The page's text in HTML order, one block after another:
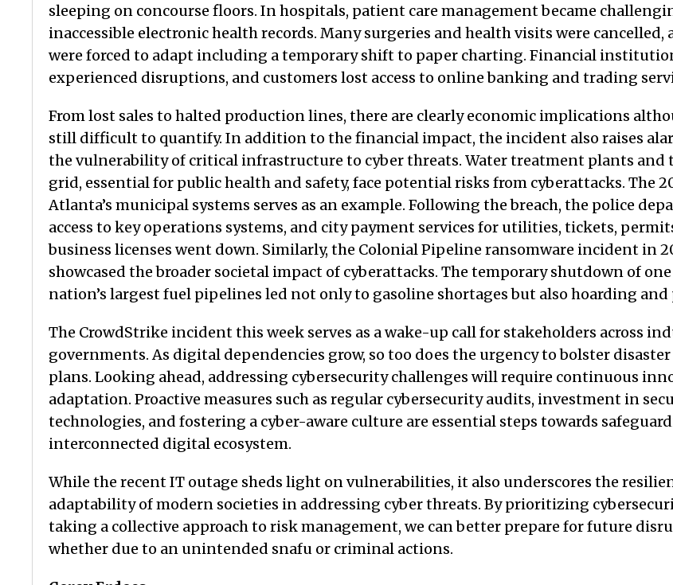
sleeping on concourse floors. In hospitals, patient care management became
inaccessible electronic health records. Many surgeries and health visits were cancelled,
were forced to adapt including a temporary shift to paper charting. Financial
experienced disruptions, and customers lost access to online banking and trading
From lost sales to halted production lines, there are clearly economic implications
still difficult to quantify. In addition to the financial impact, the incident also raises
the vulnerability of critical infrastructure to cyber threats. Water treatment plants and
grid, essential for public health and safety, face potential risks from cyberattacks. The
Atlanta’s municipal systems serves as an example. Following the breach, the police
access to key operations systems, and city payment services for utilities, tickets,
business licenses went down. Similarly, the Colonial Pipeline ransomware incident in
showcased the broader societal impact of cyberattacks. The temporary shutdown of
nation’s largest fuel pipelines led not only to gasoline shortages but also hoarding and
The CrowdStrike incident this week serves as a wake-up call for stakeholders across
governments. As digital dependencies grow, so too does the urgency to bolster
plans. Looking ahead, addressing cybersecurity challenges will require continuous
adaptation. Proactive measures such as regular cybersecurity audits, investment in
technologies, and fostering a cyber-aware culture are essential steps towards
interconnected digital ecosystem.
While the recent IT outage sheds light on vulnerabilities, it also underscores the
adaptability of modern societies in addressing cyber threats. By prioritizing
taking a collective approach to risk management, we can better prepare for future
whether due to an unintended snafu or criminal actions.